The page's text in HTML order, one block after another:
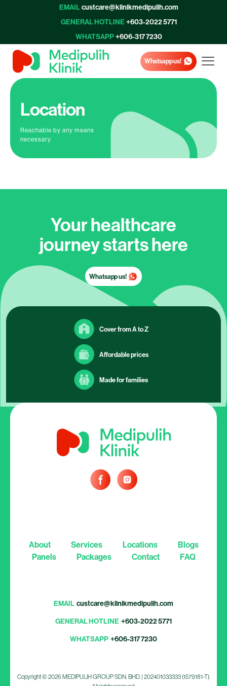
EMAILcustcare@klinikmedipulih.com
GENERAL HOTLINE+603-2022 5771
WHATSAPP+606-317 7230
Whatsapp us!
Location
Reachable by any means
necessary
Your healthcare
journey starts here
Whatsapp us!
Cover from A to Z
Affordable prices
Made for families
About Services Locations
Blogs
Panels
Packages Contact FAQ
EMAIL custcare@klinikmedipulih.com
GENERAL HOTLINE +603-2022 5771
WHATSAPP +606-317 7230
Copyright © 2026 MEDIPULIH GROUP SDN. BHD. | 202401033333 (1579181-T).